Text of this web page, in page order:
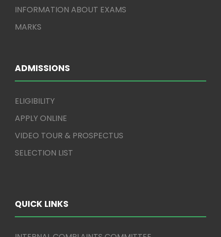
INFORMATION ABOUT EXAMS
MARKS
ADMISSIONS
ELIGIBILITY
APPLY ONLINE
VIDEO TOUR & PROSPECTUS
SELECTION LIST
QUICK LINKS